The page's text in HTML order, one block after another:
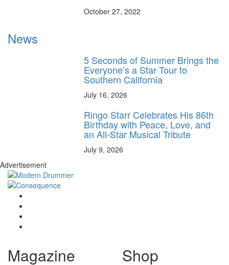
October 27, 2022
News
5 Seconds of Summer Brings the
Everyone’s a Star Tour to
Southern California
July 16, 2026
Ringo Starr Celebrates His 86th
Birthday with Peace, Love, and
an All-Star Musical Tribute
July 9, 2026
Advertisement
Magazine Shop